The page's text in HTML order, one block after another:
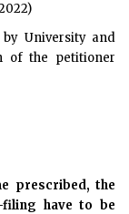
University and
of the petitioner
prescribed, the
have to be